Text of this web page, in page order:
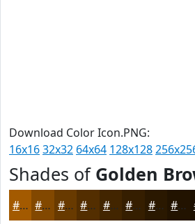
Download Color Icon.PNG:
16x1632x32 64x64 128x128
Shades of Golden
#A35A00 #824800 #683A00 #532E00 #422500 #351E00 #2A1800 #221300